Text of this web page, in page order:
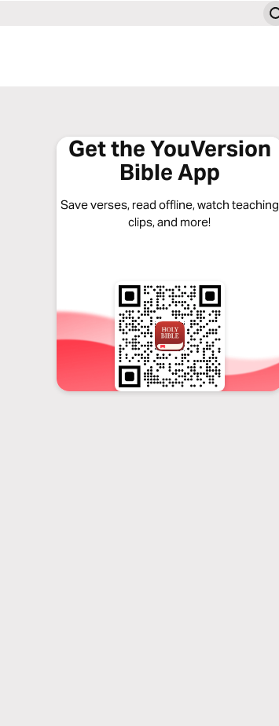
Get the YouVersion
Bible App
Save verses, read offline, watch teaching
clips, and more!